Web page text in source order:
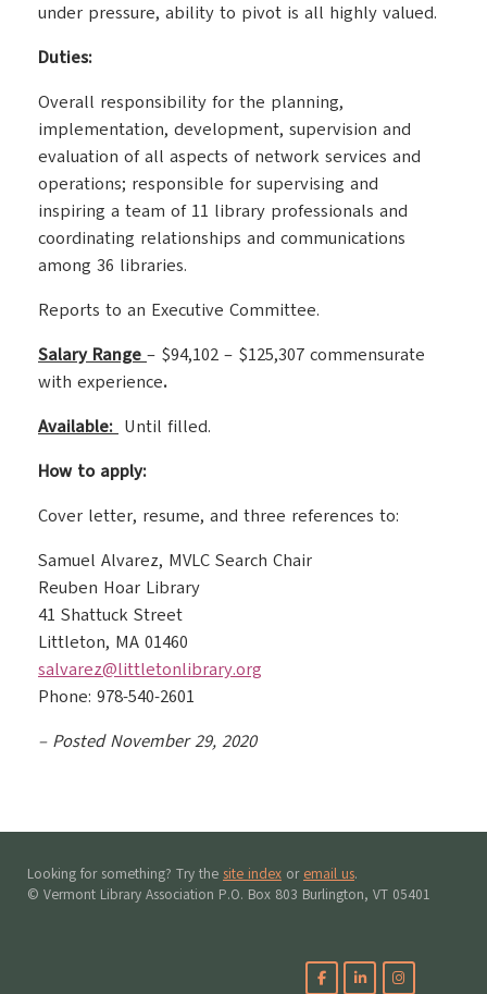
under pressure, ability to pivot is all highly valued.
Duties:
Overall responsibility for the planning,
implementation, development, supervision and
evaluation of all aspects of network services and
operations; responsible for supervising and
inspiring a team of 11 library professionals and
coordinating relationships and communications
among 36 libraries.
Reports to an Executive Committee.
Salary Range – $94,102 – $125,307 commensurate
with experience.
Available: Until filled.
How to apply:
Cover letter, resume, and three references to:
Samuel Alvarez, MVLC Search Chair
Reuben Hoar Library​
41 Shattuck Street
Littleton, MA 01460
salvarez@littletonlibrary.org
Phone: 978-540-2601
– Posted November 29, 2020
Looking for something? Try the site index or email us.
© Vermont Library Association P.O. Box 803 Burlington, VT 05401